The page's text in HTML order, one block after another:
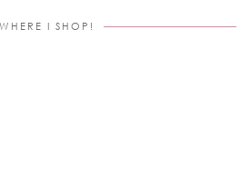
WHERE I SHOP!